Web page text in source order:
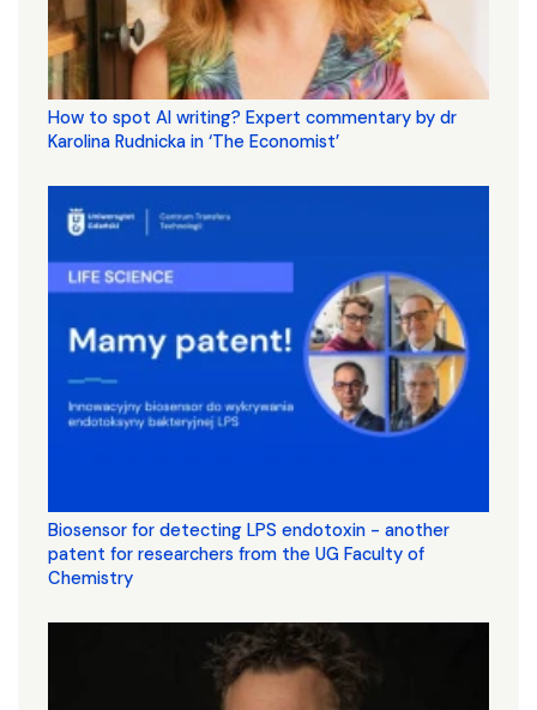
How to spot AI writing? Expert commentary by dr
Karolina Rudnicka in ‘The Economist’
Biosensor for detecting LPS endotoxin - another
patent for researchers from the UG Faculty of
Chemistry